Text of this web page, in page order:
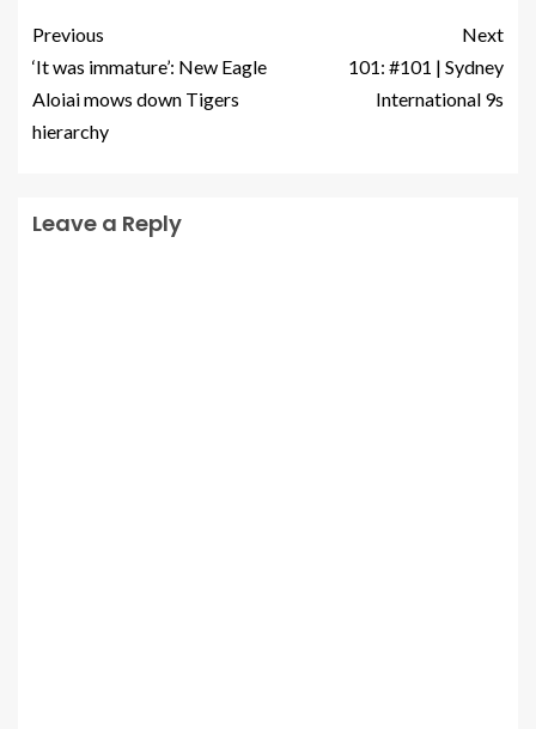
Previous
‘It was immature’: New Eagle
Aloiai mows down Tigers
hierarchy
Next
101: #101 | Sydney
International 9s
Leave a Reply